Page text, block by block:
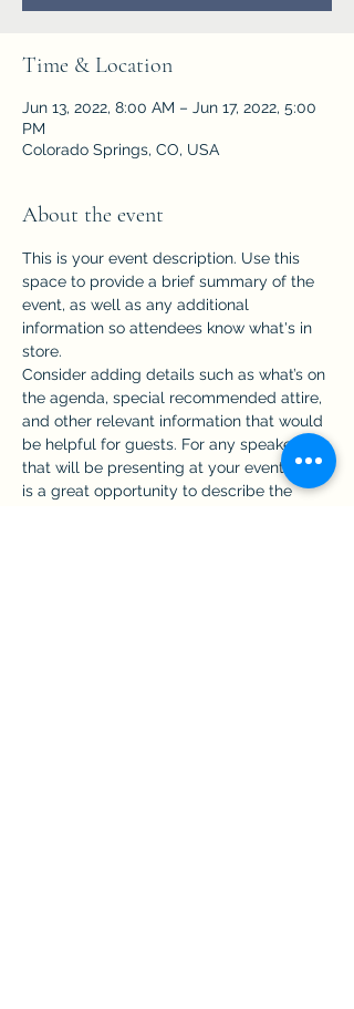
Time & Location
Jun 13, 2022, 8:00 AM – Jun 17, 2022, 5:00
PM
Colorado Springs, CO, USA
About the event
This is your event description. Use this
space to provide a brief summary of the
event, as well as any additional
information so attendees know what's in
store.
Consider adding details such as what’s on
the agenda, special recommended attire,
and other relevant information that would
be helpful for guests. For any speakers
that will be presenting at your event, this
is a great opportunity to describe the